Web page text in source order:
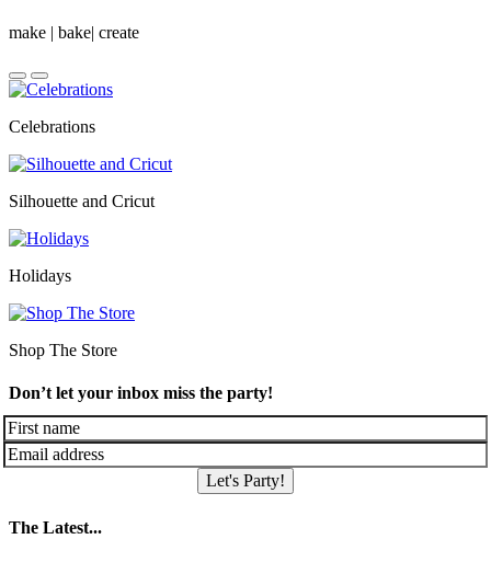
make | bake| create
Celebrations
Silhouette and Cricut
Holidays
Shop The Store
Don’t let your inbox miss the party!
Let's Party!
The Latest...